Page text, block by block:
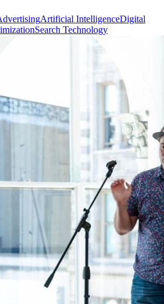
Artificial IntelligenceDigital
Search Technology